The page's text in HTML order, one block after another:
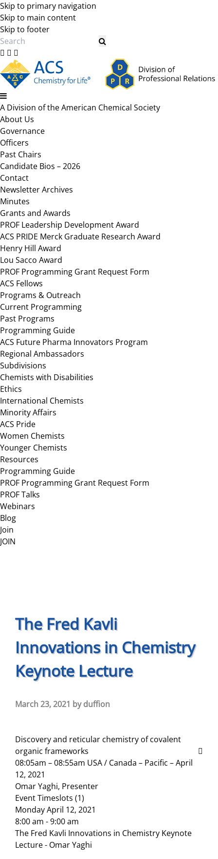
Skip to primary navigation
Skip to main content
Skip to footer
Search
A Division of the American Chemical Society
About Us
Governance
Officers
Past Chairs
Candidate Bios – 2026
Contact
Newsletter Archives
Minutes
Grants and Awards
PROF Leadership Development Award
ACS PRIDE Merck Graduate Research Award
Henry Hill Award
Lou Sacco Award
PROF Programming Grant Request Form
ACS Fellows
Programs & Outreach
Current Programming
Past Programs
Programming Guide
ACS Future Pharma Innovators Program
Regional Ambassadors
Subdivisions
Chemists with Disabilities
Ethics
International Chemists
Minority Affairs
ACS Pride
Women Chemists
Younger Chemists
Resources
Programming Guide
PROF Programming Grant Request Form
PROF Talks
Webinars
Blog
Join
JOIN
The Fred Kavli
Innovations in Chemistry
Keynote Lecture
March 23, 2021 byduffion
Discovery and reticular chemistry of covalent
organic frameworks
08:05am – 08:55am USA / Canada – Pacific – April
12, 2021
Omar Yaghi, Presenter
Event Timeslots (1)
Monday April 12, 2021
8:00 am -9:00 am
The Fred Kavli Innovations in Chemistry Keynote
Lecture - Omar Yaghi